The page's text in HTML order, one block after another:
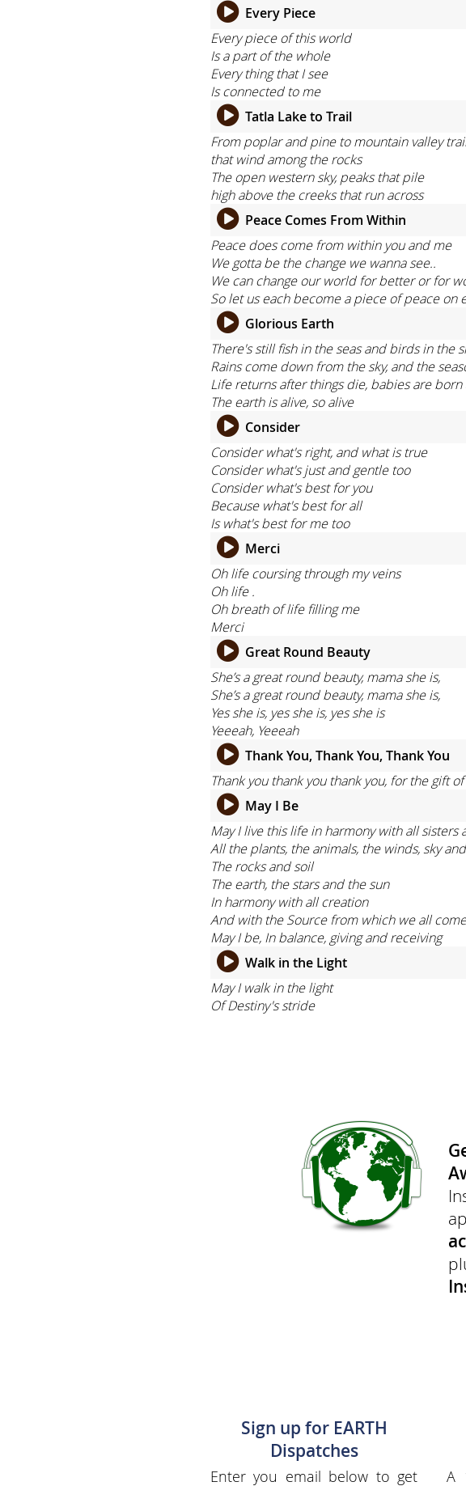
Every Piece
Every piece of this world
Is a part of the whole
Every thing that I see
Is connected to me
Tatla Lake to Trail
From poplar and pine to mountain valley
that wind among the rocks
The open western sky, peaks that pile
high above the creeks that run across
Peace Comes From Within
Peace does come from within you and me
We gotta be the change we wanna see..
We can change our world for better or for
So let us each become a piece of peace on
Glorious Earth
There's still fish in the seas and birds in the
Rains come down from the sky, and the
Life returns after things die, babies are
The earth is alive, so alive
Consider
Consider what's right, and what is true
Consider what's just and gentle too
Consider what's best for you
Because what's best for all
Is what's best for me too
Merci
Oh life coursing through my veins
Oh life .
Oh breath of life filling me
Merci
Great Round Beauty
She’s a great round beauty, mama she is,
She’s a great round beauty, mama she is,
Yes she is, yes she is, yes she is
Yeeeah, Yeeeah
Thank You, Thank You, Thank You
Thank you thank you thank you, for the gift
May I Be
May I live this life in harmony with all sisters
All the plants, the animals, the winds, sky
The rocks and soil
The earth, the stars and the sun
In harmony with all creation
And with the Source from which we all
May I be, In balance, giving and receiving
Walk in the Light
May I walk in the light
Of Destiny's stride
Sign up for EARTH
Dispatches
Enter you email below to get
A